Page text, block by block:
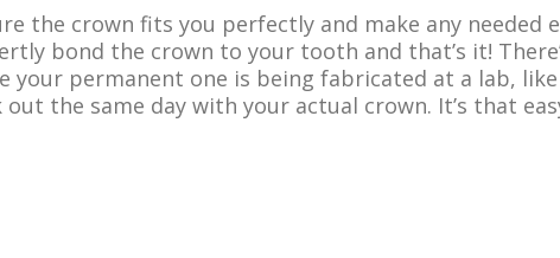
the crown fits you perfectly and make any needed
bond the crown to your tooth and that’s it!
your permanent one is being fabricated at a lab,
out the same day with your actual crown. It’s that